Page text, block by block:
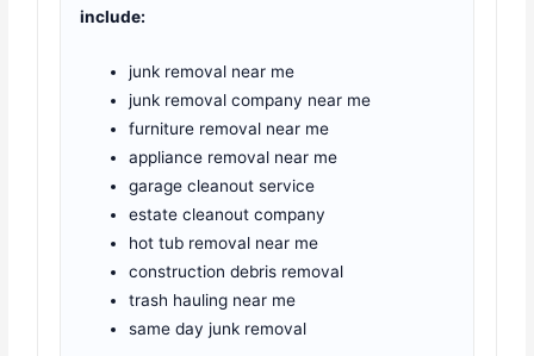
include:
junk removal near me
junk removal company near me
furniture removal near me
appliance removal near me
garage cleanout service
estate cleanout company
hot tub removal near me
construction debris removal
trash hauling near me
same day junk removal